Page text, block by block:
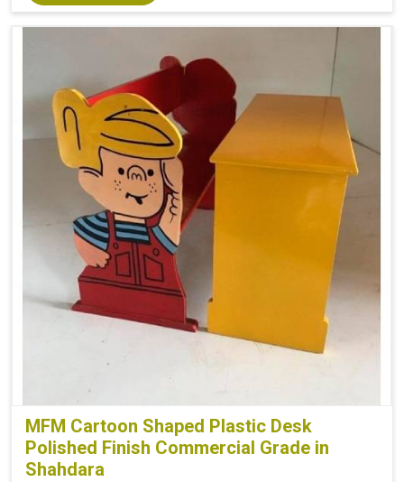
MFM Cartoon Shaped Plastic Desk
Polished Finish Commercial Grade in
Shahdara